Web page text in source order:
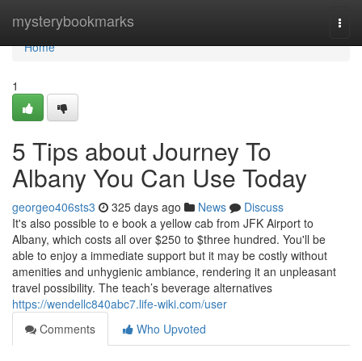
mysterybookmarks
Home
Home
1
5 Tips about Journey To
Albany You Can Use Today
georgeo406sts3 325 days ago News
Discuss
It's also possible to e book a yellow cab from JFK Airport to
Albany, which costs all over $250 to $three hundred. You'll be
able to enjoy a immediate support but it may be costly without
amenities and unhygienic ambiance, rendering it an unpleasant
travel possibility. The teach’s beverage alternatives
https://wendellc840abc7.life-wiki.com/user
Comments
Who Upvoted